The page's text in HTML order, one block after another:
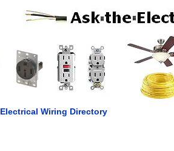
Electrical Wiring Directory